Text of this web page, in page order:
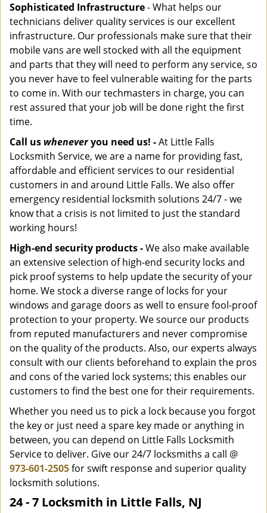
Sophisticated Infrastructure- What helps our
technicians deliver quality services is our excellent
infrastructure. Our professionals make sure that their
mobile vans are well stocked with all the equipment
and parts that they will need to perform any service, so
you never have to feel vulnerable waiting for the parts
to come in. With our techmasters in charge, you can
rest assured that your job will be done right the first
time.
Call us wheneveryou need us! -At Little Falls
Locksmith Service, we are a name for providing fast,
affordable and efficient services to our residential
customers in and around Little Falls. We also offer
emergency residential locksmith solutions 24/7 - we
know that a crisis is not limited to just the standard
working hours!
High-end security products -We also make available
an extensive selection of high-end security locks and
pick proof systems to help update the security of your
home. We stock a diverse range of locks for your
windows and garage doors as well to ensure fool-proof
protection to your property. We source our products
from reputed manufacturers and never compromise
on the quality of the products. Also, our experts always
consult with our clients beforehand to explain the pros
and cons of the varied lock systems; this enables our
customers to find the best one for their requirements.
Whether you need us to pick a lock because you forgot
the key or just need a spare key made or anything in
between, you can depend on Little Falls Locksmith
Service to deliver. Give our 24/7 locksmiths a call @
973-601-2505for swift response and superior quality
locksmith solutions.
24 - 7 Locksmith in Little Falls, NJ